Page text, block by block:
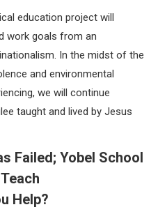
education project will
work goals from an
In the midst of the
and environmental
we will continue
taught and lived by Jesus
Failed; Yobel School
Help?